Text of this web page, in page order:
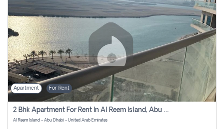
Apartment For Rent
2 Bhk Apartment For Rent In Al Reem Island, Abu Dhabi
Al Reem Island - Abu Dhabi - United Arab Emirates